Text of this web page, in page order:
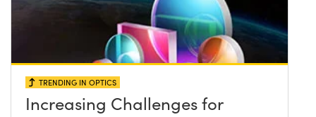
TRENDING IN OPTICS
Increasing Challenges for